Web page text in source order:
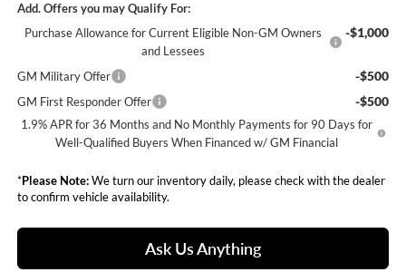
Add. Offers you may Qualify For:
Purchase Allowance for Current Eligible Non-GM Owners
and Lessees
-$1,000
GM Military Offer -$500
GM First Responder Offer -$500
1.9% APR for 36 Months and No Monthly Payments for 90 Days for
Well-Qualified Buyers When Financed w/ GM Financial
*Please Note:We turn our inventory daily, please check with the dealer
to confirm vehicle availability.
Ask Us Anything